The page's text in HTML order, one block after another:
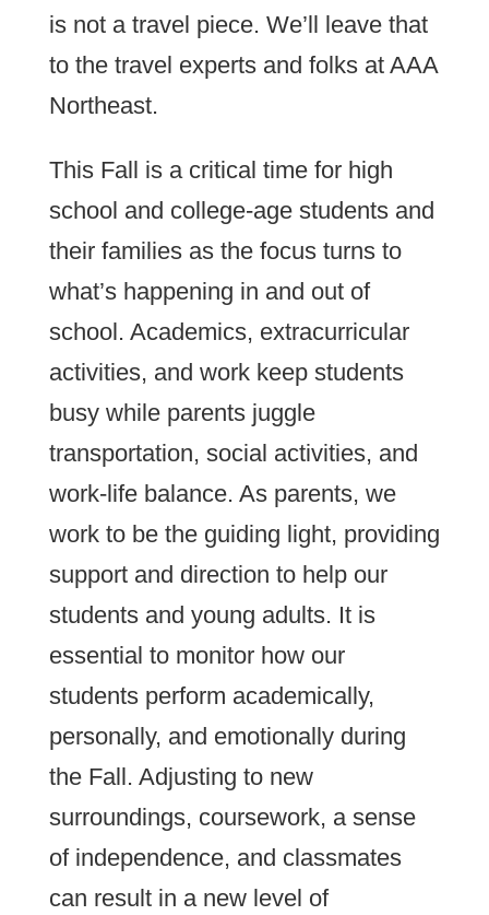
is not a travel piece. We’ll leave that
to the travel experts and folks at AAA
Northeast.
This Fall is a critical time for high
school and college-age students and
their families as the focus turns to
what’s happening in and out of
school. Academics, extracurricular
activities, and work keep students
busy while parents juggle
transportation, social activities, and
work-life balance. As parents, we
work to be the guiding light, providing
support and direction to help our
students and young adults. It is
essential to monitor how our
students perform academically,
personally, and emotionally during
the Fall. Adjusting to new
surroundings, coursework, a sense
of independence, and classmates
can result in a new level of